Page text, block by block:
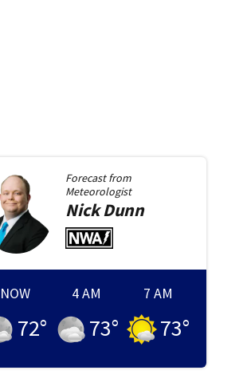
Forecast from
Meteorologist
NickDunn
NOW
72°
4 AM
73°
7 AM
73°